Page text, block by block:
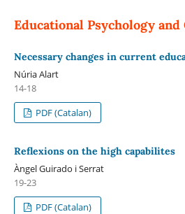
Educational Psychology
Necessary changes in current
Núria Alart
14-18
PDF (Catalan)
Reflexions on the high capabilites
Àngel Guirado i Serrat
19-23
PDF (Catalan)